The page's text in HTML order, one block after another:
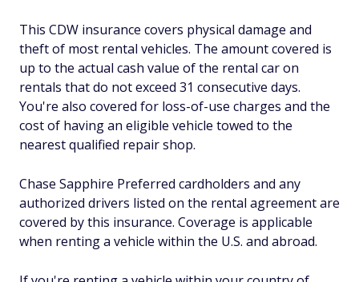
This CDW insurance covers physical damage and
theft of most rental vehicles. The amount covered is
up to the actual cash value of the rental car on
rentals that do not exceed 31 consecutive days.
You're also covered for loss-of-use charges and the
cost of having an eligible vehicle towed to the
nearest qualified repair shop.
Chase Sapphire Preferred cardholders and any
authorized drivers listed on the rental agreement are
covered by this insurance. Coverage is applicable
when renting a vehicle within the U.S. and abroad.